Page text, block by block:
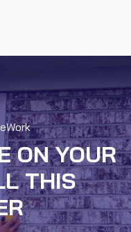
ON YOUR
THIS